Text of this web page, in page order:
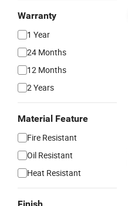
Warranty
1 Year
24 Months
12 Months
2 Years
Material Feature
Fire Resistant
Oil Resistant
Heat Resistant